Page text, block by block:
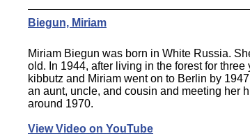
Biegun, Miriam
Miriam Biegun was born in White Russia.
old. In 1944, after living in the forest for
kibbutz and Miriam went on to Berlin by
an aunt, uncle, and cousin and meeting her
around 1970.
View Video on YouTube